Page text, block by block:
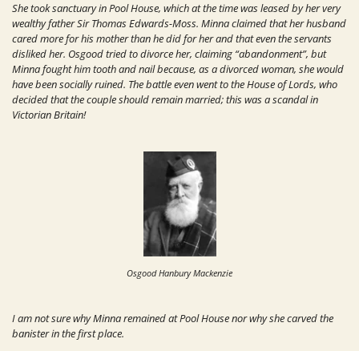
She took sanctuary in Pool House, which at the time was leased by her very
wealthy father Sir Thomas Edwards-Moss. Minna claimed that her husband
cared more for his mother than he did for her and that even the servants
disliked her. Osgood tried to divorce her, claiming “abandonment”, but
Minna fought him tooth and nail because, as a divorced woman, she would
have been socially ruined. The battle even went to the House of Lords, who
decided that the couple should remain married; this was a scandal in
Victorian Britain!
Osgood Hanbury Mackenzie
I am not sure why Minna remained at Pool House nor why she carved the
banister in the first place.